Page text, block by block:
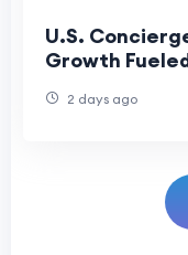
U.S.
Growth
2 days ago